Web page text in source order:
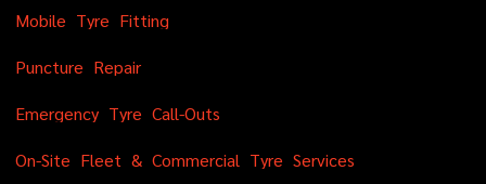
Mobile Tyre Fitting
Puncture Repair
Emergency Tyre Call-Outs
On-Site Fleet & Commercial Tyre Services